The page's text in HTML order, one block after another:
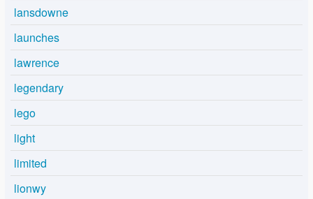
lansdowne
launches
lawrence
legendary
lego
light
limited
lionwy